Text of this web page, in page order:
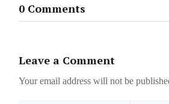
0 Comments
Leave a Comment
Your email address will not be